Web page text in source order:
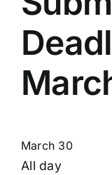
March 30
All day